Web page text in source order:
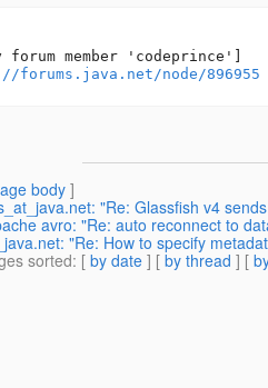
forum member 'codeprince']
forums.java.net/node/896955
body]
"Re: Glassfish v4
avro: "Re: auto reconnect to
"Re: How to specify
sorted: [ by date ] [ by thread ] [